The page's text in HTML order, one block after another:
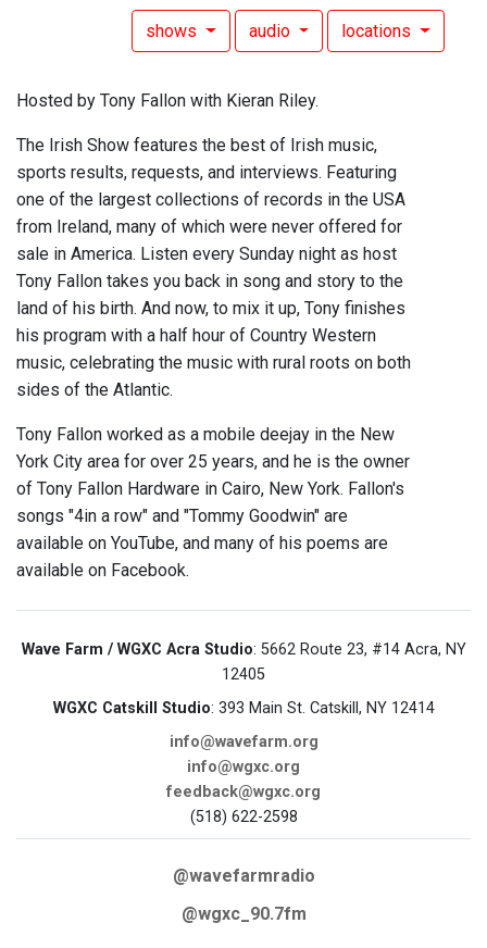
shows audio locations
Hosted by Tony Fallon with Kieran Riley.
The Irish Show features the best of Irish music,
sports results, requests, and interviews. Featuring
one of the largest collections of records in the USA
from Ireland, many of which were never offered for
sale in America. Listen every Sunday night as host
Tony Fallon takes you back in song and story to the
land of his birth. And now, to mix it up, Tony finishes
his program with a half hour of Country Western
music, celebrating the music with rural roots on both
sides of the Atlantic.
Tony Fallon worked as a mobile deejay in the New
York City area for over 25 years, and he is the owner
of Tony Fallon Hardware in Cairo, New York. Fallon's
songs "4in a row" and "Tommy Goodwin" are
available on YouTube, and many of his poems are
available on Facebook.
Wave Farm / WGXC Acra Studio: 5662 Route 23, #14 Acra, NY
12405
WGXC Catskill Studio: 393 Main St. Catskill, NY 12414
info@wavefarm.org
info@wgxc.org
feedback@wgxc.org
(518) 622-2598
@wavefarmradio
@wgxc_90.7fm